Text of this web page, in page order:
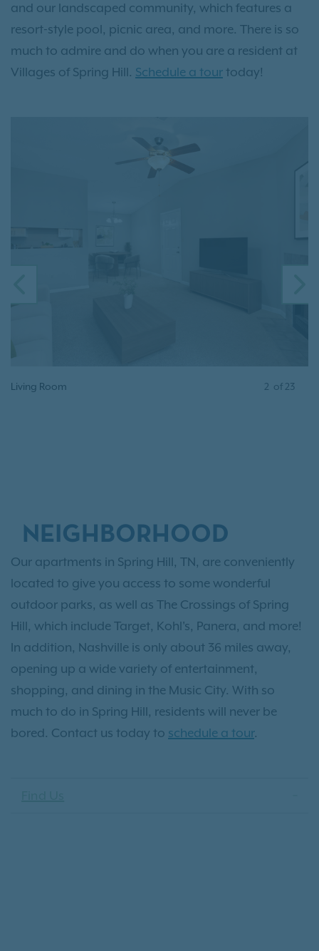
and our landscaped community, which features a
resort-style pool, picnic area, and more. There is so
much to admire and do when you are a resident at
Villages of Spring Hill. Schedule a tour today!
Room Dining
3 of 23
NEIGHBORHOOD
Our apartments in Spring Hill, TN, are conveniently
located to give you access to some wonderful
outdoor parks, as well as The Crossings of Spring
Hill, which include Target, Kohl's, Panera, and more!
In addition, Nashville is only about 36 miles away,
opening up a wide variety of entertainment,
shopping, and dining in the Music City. With so
much to do in Spring Hill, residents will never be
bored. Contact us today to schedule a tour.